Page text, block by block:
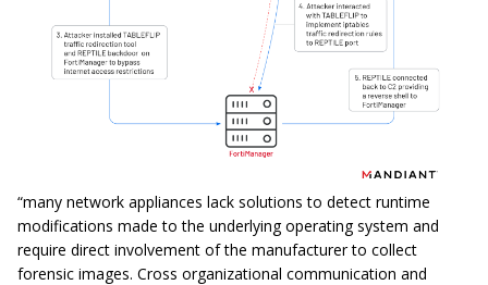
“many network appliances lack solutions to detect runtime
modifications made to the underlying operating system and
require direct involvement of the manufacturer to collect
forensic images. Cross organizational communication and